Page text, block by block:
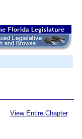
View Entire Chapter